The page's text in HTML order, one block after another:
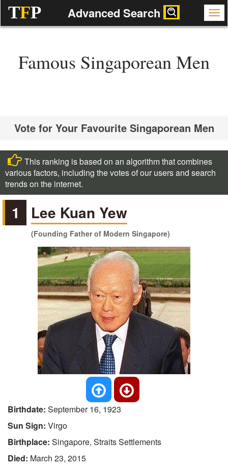
TFP Advanced Search
Famous Singaporean Men
Vote for Your Favourite Singaporean Men
This ranking is based on an algorithm that combines
various factors, including the votes of our users and search
trends on the internet.
1 Lee Kuan Yew
(Founding Father of Modern Singapore)
Birthdate: September 16, 1923
Sun Sign: Virgo
Birthplace: Singapore, Straits Settlements
Died: March 23, 2015